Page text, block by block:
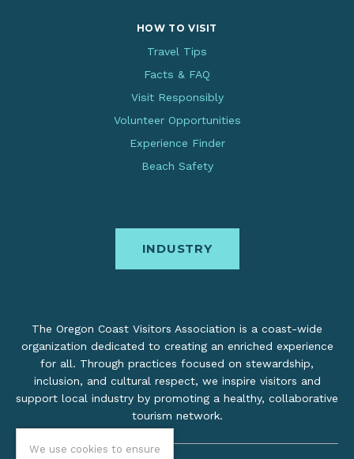
We use cookies to ensure
HOW TO VISIT
Travel Tips
Facts & FAQ
Visit Responsibly
Volunteer Opportunities
Experience Finder
Beach Safety
INDUSTRY
The Oregon Coast Visitors Association is a coast-wide
organization dedicated to creating an enriched experience
for all. Through practices focused on stewardship,
inclusion, and cultural respect, we inspire visitors and
support local industry by promoting a healthy, collaborative
tourism network.